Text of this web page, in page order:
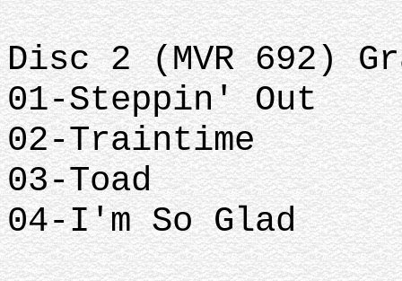
Disc 2 (MVR 692)
01-Steppin' Out
02-Traintime
03-Toad
04-I'm So Glad